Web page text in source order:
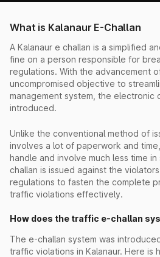
What is Kalanaur E-Challan
A Kalanaur e challan is a simplified
fine on a person responsible for
regulations. With the advancement
uncompromised objective to
management system, the electronic
introduced.
Unlike the conventional method of
involves a lot of paperwork and
handle and involve much less time
challan is issued against the
regulations to fasten the complete
traffic violations effectively.
How does the traffic e-challan
The e-challan system was
traffic violations in Kalanaur. Here is